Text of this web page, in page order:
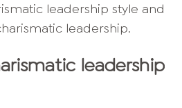
leadership style and
leadership.
leadership